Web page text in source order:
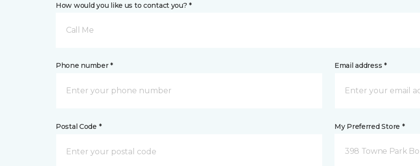
How would you like us to contact you? *
Call Me
Phone number * Email address *
Postal Code * My Preferred Store *
398 Towne Park